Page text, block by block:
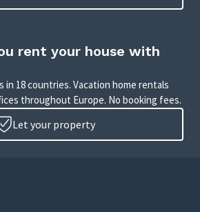
rent your house with
in 18 countries. Vacation home rentals
throughout Europe. No booking fees.
Let your property